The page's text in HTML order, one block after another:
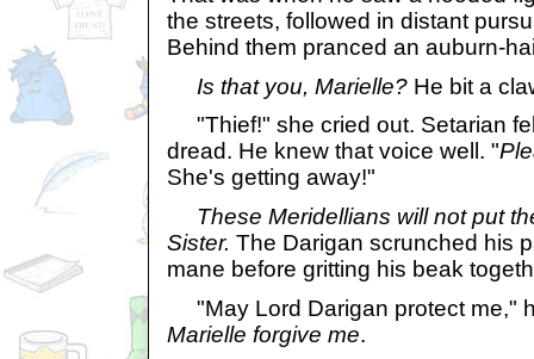
the streets, followed in distant
Behind them pranced an auburn-
Is that you, Marielle? He bit a
"Thief!" she cried out. Setarian
dread. He knew that voice well. "
She's getting away!"
These Meridellians will not put
Sister. The Darigan scrunched his
mane before gritting his beak
"May Lord Darigan protect me,"
Marielle forgive me.